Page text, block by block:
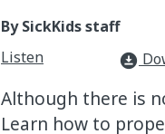
By SickKids staff
Listen
download_for_offline
Although there is
Learn how to